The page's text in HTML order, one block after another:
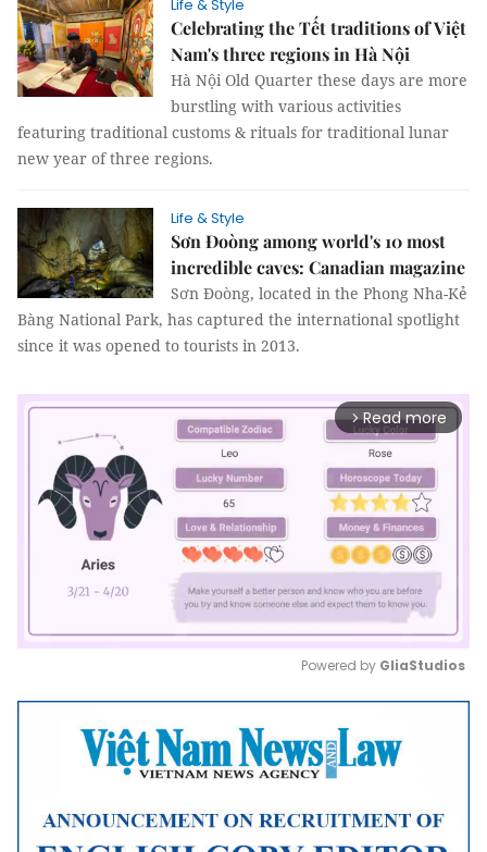
Life & Style
Celebrating the Tết traditions of Việt
Nam's three regions in Hà Nội
Hà Nội Old Quarter these days are more
burstling with various activities
featuring traditional customs & rituals for traditional lunar
new year of three regions.
Life & Style
Sơn Đoòng among world's 10 most
incredible caves: Canadian magazine
Sơn Đoòng, located in the Phong Nha-Kẻ
Bàng National Park, has captured the international spotlight
since it was opened to tourists in 2013.
arrow_forward_ios Read more
Mute
Powered by GliaStudios